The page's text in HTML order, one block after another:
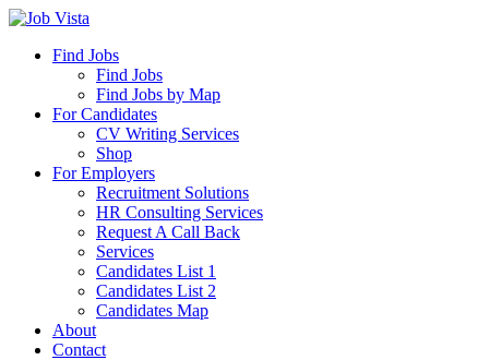
Find Jobs
Find Jobs
Find Jobs by Map
For Candidates
CV Writing Services
Shop
For Employers
Recruitment Solutions
HR Consulting Services
Request A Call Back
Services
Candidates List 1
Candidates List 2
Candidates Map
About
Contact